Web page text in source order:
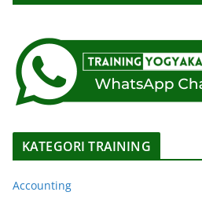
KATEGORI TRAINING
Accounting